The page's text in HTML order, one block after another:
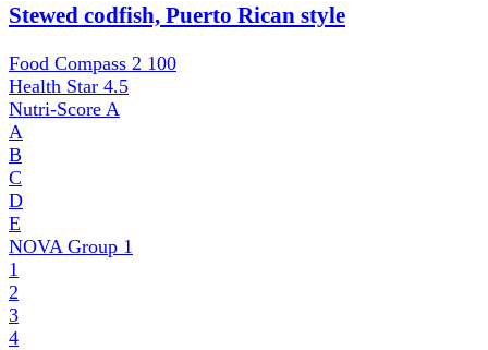
Stewed codfish, Puerto Rican style
Food Compass 2 100
Health Star 4.5
Nutri-Score A
A
B
C
D
E
NOVA Group 1
1
2
3
4